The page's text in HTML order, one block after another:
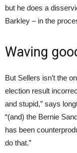
but he does a
Barkley – in the
Waving
But Sellers isn’t the
election result
and stupid,” says
“(and) the Bernie
has been
do that.”